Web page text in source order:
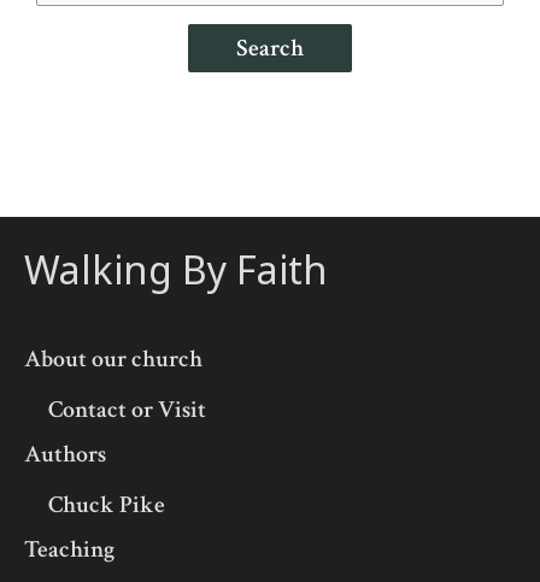
Search
Walking By Faith
About our church
Contact or Visit
Authors
Chuck Pike
Teaching